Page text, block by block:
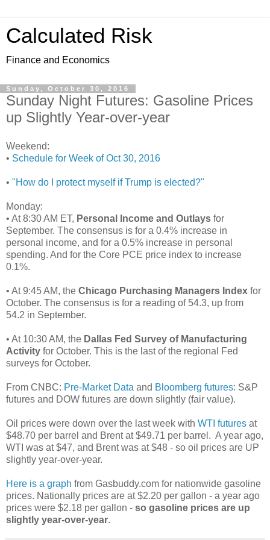
Calculated Risk
Finance and Economics
Sunday, October 30, 2016
Sunday Night Futures: Gasoline Prices
up Slightly Year-over-year
Weekend:
• Schedule for Week of Oct 30, 2016
• "How do I protect myself if Trump is elected?"
Monday:
• At 8:30 AM ET, Personal Income and Outlays for
September. The consensus is for a 0.4% increase in
personal income, and for a 0.5% increase in personal
spending. And for the Core PCE price index to increase
0.1%.
• At 9:45 AM, the Chicago Purchasing Managers Index for
October. The consensus is for a reading of 54.3, up from
54.2 in September.
• At 10:30 AM, the Dallas Fed Survey of Manufacturing
Activity for October. This is the last of the regional Fed
surveys for October.
From CNBC: Pre-Market Data and Bloomberg futures: S&P
futures and DOW futures are down slightly (fair value).
Oil prices were down over the last week with WTI futures at
$48.70 per barrel and Brent at $49.71 per barrel. A year ago,
WTI was at $47, and Brent was at $48 - so oil prices are UP
slightly year-over-year.
Here is a graph from Gasbuddy.com for nationwide gasoline
prices. Nationally prices are at $2.20 per gallon - a year ago
prices were $2.18 per gallon - so gasoline prices are up
slightly year-over-year.